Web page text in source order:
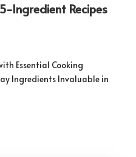
Ingredient Recipes
Essential Cooking
Ingredients Invaluable in